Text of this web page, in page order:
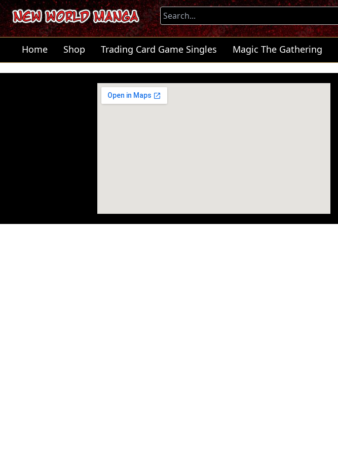
Home Shop Trading Card Game Singles Magic The Gathering